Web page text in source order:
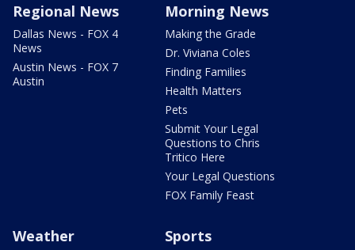
Regional News
Dallas News - FOX 4
News
Austin News - FOX 7
Austin
Morning News
Making the Grade
Dr. Viviana Coles
Finding Families
Health Matters
Pets
Submit Your Legal
Questions to Chris
Tritico Here
Your Legal Questions
FOX Family Feast
Weather Sports